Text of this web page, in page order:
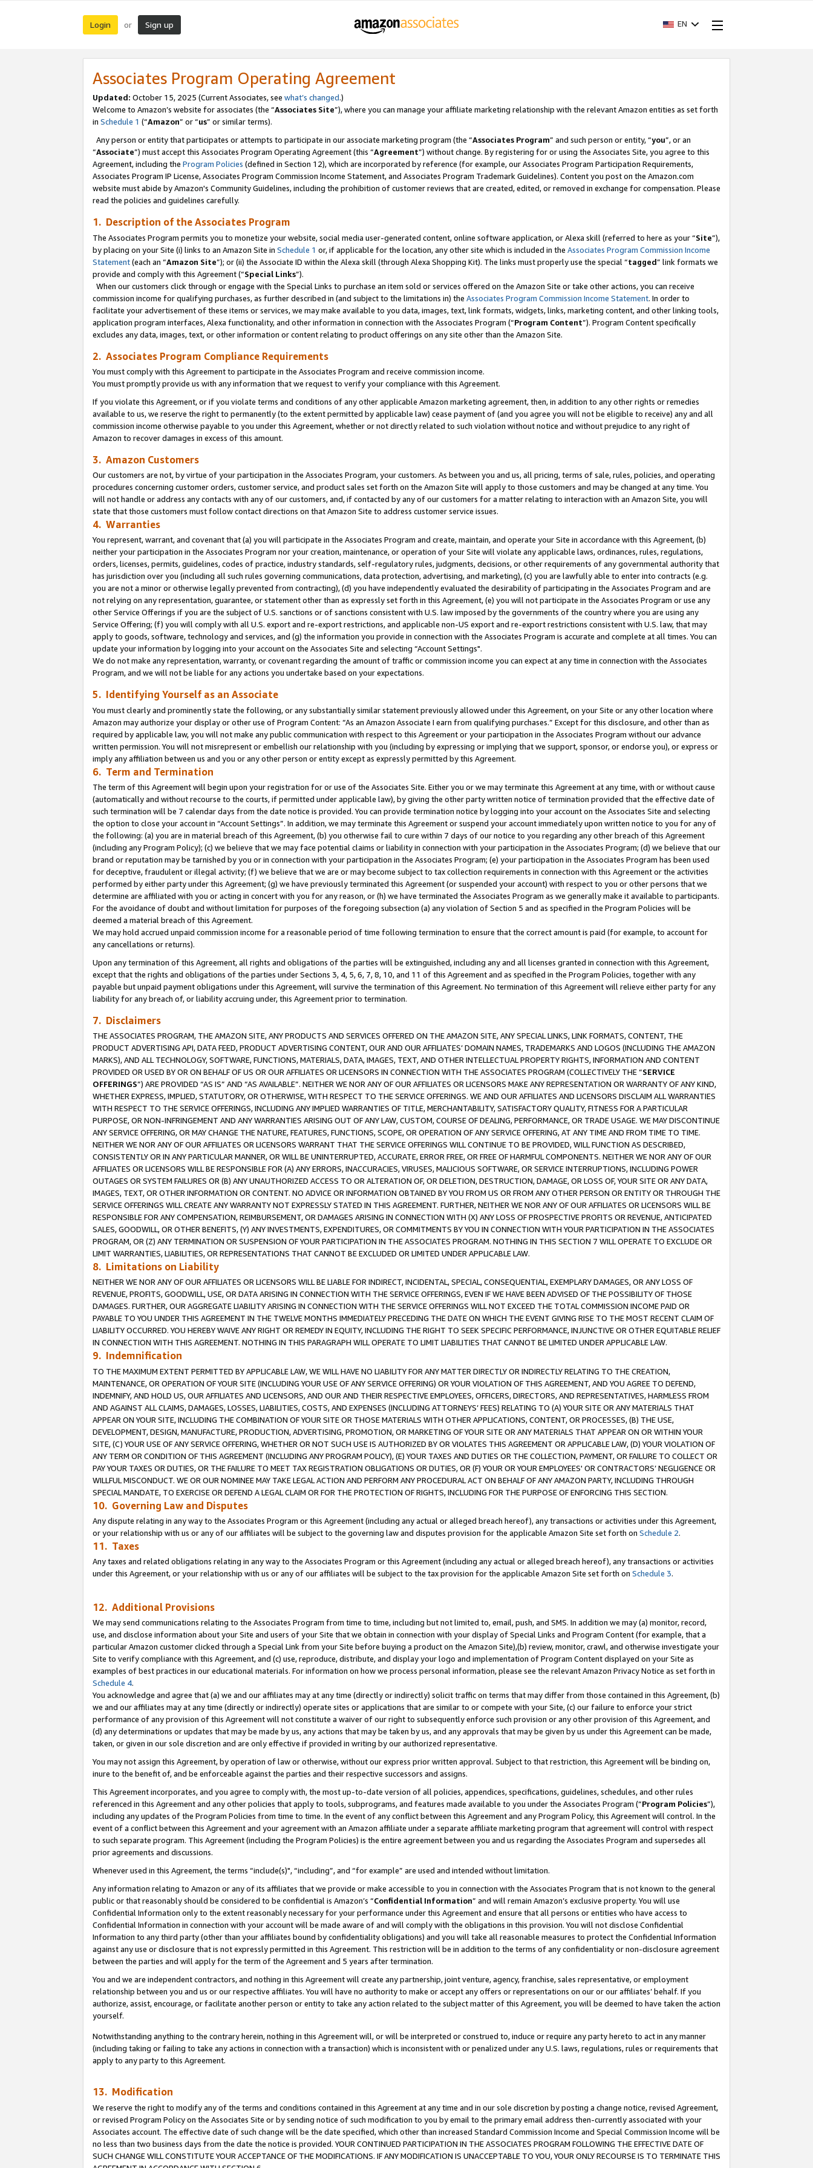
Login or Sign up EN
Associates Program Operating Agreement
Updated: October 15, 2025 (Current Associates, see what’s changed.)
Welcome to Amazon’s website for associates (the “Associates Site”), where you can manage your affiliate marketing relationship with the relevant Amazon entities as set forth
in Schedule 1 (“Amazon” or “us” or similar terms).
Any person or entity that participates or attempts to participate in our associate marketing program (the “Associates Program” and such person or entity, “you”, or an
“Associate”) must accept this Associates Program Operating Agreement (this “Agreement”) without change. By registering for or using the Associates Site, you agree to this
Agreement, including the Program Policies (defined in Section 12), which are incorporated by reference (for example, our Associates Program Participation Requirements,
Associates Program IP License, Associates Program Commission Income Statement, and Associates Program Trademark Guidelines). Content you post on the Amazon.com
website must abide by Amazon's Community Guidelines, including the prohibition of customer reviews that are created, edited, or removed in exchange for compensation. Please
read the policies and guidelines carefully.
1. Description of the Associates Program
The Associates Program permits you to monetize your website, social media user-generated content, online software application, or Alexa skill (referred to here as your “Site”),
by placing on your Site (i) links to an Amazon Site in Schedule 1 or, if applicable for the location, any other site which is included in the Associates Program Commission Income
Statement(each an “Amazon Site”); or (ii) the Associate ID within the Alexa skill (through Alexa Shopping Kit). The links must properly use the special “tagged” link formats we
provide and comply with this Agreement (“Special Links”).
When our customers click through or engage with the Special Links to purchase an item sold or services offered on the Amazon Site or take other actions, you can receive
commission income for qualifying purchases, as further described in (and subject to the limitations in) the Associates Program Commission Income Statement. In order to
facilitate your advertisement of these items or services, we may make available to you data, images, text, link formats, widgets, links, marketing content, and other linking tools,
application program interfaces, Alexa functionality, and other information in connection with the Associates Program (“Program Content”). Program Content specifically
excludes any data, images, text, or other information or content relating to product offerings on any site other than the Amazon Site.
2. Associates Program Compliance Requirements
You must comply with this Agreement to participate in the Associates Program and receive commission income.
You must promptly provide us with any information that we request to verify your compliance with this Agreement.
If you violate this Agreement, or if you violate terms and conditions of any other applicable Amazon marketing agreement, then, in addition to any other rights or remedies
available to us, we reserve the right to permanently (to the extent permitted by applicable law) cease payment of (and you agree you will not be eligible to receive) any and all
commission income otherwise payable to you under this Agreement, whether or not directly related to such violation without notice and without prejudice to any right of
Amazon to recover damages in excess of this amount.
3. Amazon Customers
Our customers are not, by virtue of your participation in the Associates Program, your customers. As between you and us, all pricing, terms of sale, rules, policies, and operating
procedures concerning customer orders, customer service, and product sales set forth on the Amazon Site will apply to those customers and may be changed at any time. You
will not handle or address any contacts with any of our customers, and, if contacted by any of our customers for a matter relating to interaction with an Amazon Site, you will
state that those customers must follow contact directions on that Amazon Site to address customer service issues.
4. Warranties
You represent, warrant, and covenant that (a) you will participate in the Associates Program and create, maintain, and operate your Site in accordance with this Agreement, (b)
neither your participation in the Associates Program nor your creation, maintenance, or operation of your Site will violate any applicable laws, ordinances, rules, regulations,
orders, licenses, permits, guidelines, codes of practice, industry standards, self-regulatory rules, judgments, decisions, or other requirements of any governmental authority that
has jurisdiction over you (including all such rules governing communications, data protection, advertising, and marketing), (c) you are lawfully able to enter into contracts (e.g.
you are not a minor or otherwise legally prevented from contracting), (d) you have independently evaluated the desirability of participating in the Associates Program and are
not relying on any representation, guarantee, or statement other than as expressly set forth in this Agreement, (e) you will not participate in the Associates Program or use any
other Service Offerings if you are the subject of U.S. sanctions or of sanctions consistent with U.S. law imposed by the governments of the country where you are using any
Service Offering; (f) you will comply with all U.S. export and re-export restrictions, and applicable non-US export and re-export restrictions consistent with U.S. law, that may
apply to goods, software, technology and services, and (g) the information you provide in connection with the Associates Program is accurate and complete at all times. You can
update your information by logging into your account on the Associates Site and selecting “Account Settings".
We do not make any representation, warranty, or covenant regarding the amount of traffic or commission income you can expect at any time in connection with the Associates
Program, and we will not be liable for any actions you undertake based on your expectations.
5. Identifying Yourself as an Associate
You must clearly and prominently state the following, or any substantially similar statement previously allowed under this Agreement, on your Site or any other location where
Amazon may authorize your display or other use of Program Content: “As an Amazon Associate I earn from qualifying purchases.” Except for this disclosure, and other than as
required by applicable law, you will not make any public communication with respect to this Agreement or your participation in the Associates Program without our advance
written permission. You will not misrepresent or embellish our relationship with you (including by expressing or implying that we support, sponsor, or endorse you), or express or
imply any affiliation between us and you or any other person or entity except as expressly permitted by this Agreement.
6. Term and Termination
The term of this Agreement will begin upon your registration for or use of the Associates Site. Either you or we may terminate this Agreement at any time, with or without cause
(automatically and without recourse to the courts, if permitted under applicable law), by giving the other party written notice of termination provided that the effective date of
such termination will be 7 calendar days from the date notice is provided. You can provide termination notice by logging into your account on the Associates Site and selecting
the option to close your account in “Account Settings”. In addition, we may terminate this Agreement or suspend your account immediately upon written notice to you for any of
the following: (a) you are in material breach of this Agreement, (b) you otherwise fail to cure within 7 days of our notice to you regarding any other breach of this Agreement
(including any Program Policy); (c) we believe that we may face potential claims or liability in connection with your participation in the Associates Program; (d) we believe that our
brand or reputation may be tarnished by you or in connection with your participation in the Associates Program; (e) your participation in the Associates Program has been used
for deceptive, fraudulent or illegal activity; (f) we believe that we are or may become subject to tax collection requirements in connection with this Agreement or the activities
performed by either party under this Agreement; (g) we have previously terminated this Agreement (or suspended your account) with respect to you or other persons that we
determine are affiliated with you or acting in concert with you for any reason, or (h) we have terminated the Associates Program as we generally make it available to participants.
For the avoidance of doubt and without limitation for purposes of the foregoing subsection (a) any violation of Section 5 and as specified in the Program Policies will be
deemed a material breach of this Agreement.
We may hold accrued unpaid commission income for a reasonable period of time following termination to ensure that the correct amount is paid (for example, to account for
any cancellations or returns).
Upon any termination of this Agreement, all rights and obligations of the parties will be extinguished, including any and all licenses granted in connection with this Agreement,
except that the rights and obligations of the parties under Sections 3, 4, 5, 6, 7, 8, 10, and 11 of this Agreement and as specified in the Program Policies, together with any
payable but unpaid payment obligations under this Agreement, will survive the termination of this Agreement. No termination of this Agreement will relieve either party for any
liability for any breach of, or liability accruing under, this Agreement prior to termination.
7. Disclaimers
THE ASSOCIATES PROGRAM, THE AMAZON SITE, ANY PRODUCTS AND SERVICES OFFERED ON THE AMAZON SITE, ANY SPECIAL LINKS, LINK FORMATS, CONTENT, THE
PRODUCT ADVERTISING API, DATA FEED, PRODUCT ADVERTISING CONTENT, OUR AND OUR AFFILIATES’ DOMAIN NAMES, TRADEMARKS AND LOGOS (INCLUDING THE AMAZON
MARKS), AND ALL TECHNOLOGY, SOFTWARE, FUNCTIONS, MATERIALS, DATA, IMAGES, TEXT, AND OTHER INTELLECTUAL PROPERTY RIGHTS, INFORMATION AND CONTENT
PROVIDED OR USED BY OR ON BEHALF OF US OR OUR AFFILIATES OR LICENSORS IN CONNECTION WITH THE ASSOCIATES PROGRAM (COLLECTIVELY THE “SERVICE
OFFERINGS”) ARE PROVIDED “AS IS” AND “AS AVAILABLE”. NEITHER WE NOR ANY OF OUR AFFILIATES OR LICENSORS MAKE ANY REPRESENTATION OR WARRANTY OF ANY KIND,
WHETHER EXPRESS, IMPLIED, STATUTORY, OR OTHERWISE, WITH RESPECT TO THE SERVICE OFFERINGS. WE AND OUR AFFILIATES AND LICENSORS DISCLAIM ALL WARRANTIES
WITH RESPECT TO THE SERVICE OFFERINGS, INCLUDING ANY IMPLIED WARRANTIES OF TITLE, MERCHANTABILITY, SATISFACTORY QUALITY, FITNESS FOR A PARTICULAR
PURPOSE, OR NON-INFRINGEMENT AND ANY WARRANTIES ARISING OUT OF ANY LAW, CUSTOM, COURSE OF DEALING, PERFORMANCE, OR TRADE USAGE. WE MAY DISCONTINUE
ANY SERVICE OFFERING, OR MAY CHANGE THE NATURE, FEATURES, FUNCTIONS, SCOPE, OR OPERATION OF ANY SERVICE OFFERING, AT ANY TIME AND FROM TIME TO TIME.
NEITHER WE NOR ANY OF OUR AFFILIATES OR LICENSORS WARRANT THAT THE SERVICE OFFERINGS WILL CONTINUE TO BE PROVIDED, WILL FUNCTION AS DESCRIBED,
CONSISTENTLY OR IN ANY PARTICULAR MANNER, OR WILL BE UNINTERRUPTED, ACCURATE, ERROR FREE, OR FREE OF HARMFUL COMPONENTS. NEITHER WE NOR ANY OF OUR
AFFILIATES OR LICENSORS WILL BE RESPONSIBLE FOR (A) ANY ERRORS, INACCURACIES, VIRUSES, MALICIOUS SOFTWARE, OR SERVICE INTERRUPTIONS, INCLUDING POWER
OUTAGES OR SYSTEM FAILURES OR (B) ANY UNAUTHORIZED ACCESS TO OR ALTERATION OF, OR DELETION, DESTRUCTION, DAMAGE, OR LOSS OF, YOUR SITE OR ANY DATA,
IMAGES, TEXT, OR OTHER INFORMATION OR CONTENT. NO ADVICE OR INFORMATION OBTAINED BY YOU FROM US OR FROM ANY OTHER PERSON OR ENTITY OR THROUGH THE
SERVICE OFFERINGS WILL CREATE ANY WARRANTY NOT EXPRESSLY STATED IN THIS AGREEMENT. FURTHER, NEITHER WE NOR ANY OF OUR AFFILIATES OR LICENSORS WILL BE
RESPONSIBLE FOR ANY COMPENSATION, REIMBURSEMENT, OR DAMAGES ARISING IN CONNECTION WITH (X) ANY LOSS OF PROSPECTIVE PROFITS OR REVENUE, ANTICIPATED
SALES, GOODWILL, OR OTHER BENEFITS, (Y) ANY INVESTMENTS, EXPENDITURES, OR COMMITMENTS BY YOU IN CONNECTION WITH YOUR PARTICIPATION IN THE ASSOCIATES
PROGRAM, OR (Z) ANY TERMINATION OR SUSPENSION OF YOUR PARTICIPATION IN THE ASSOCIATES PROGRAM. NOTHING IN THIS SECTION 7 WILL OPERATE TO EXCLUDE OR
LIMIT WARRANTIES, LIABILITIES, OR REPRESENTATIONS THAT CANNOT BE EXCLUDED OR LIMITED UNDER APPLICABLE LAW.
8. Limitations on Liability
NEITHER WE NOR ANY OF OUR AFFILIATES OR LICENSORS WILL BE LIABLE FOR INDIRECT, INCIDENTAL, SPECIAL, CONSEQUENTIAL, EXEMPLARY DAMAGES, OR ANY LOSS OF
REVENUE, PROFITS, GOODWILL, USE, OR DATA ARISING IN CONNECTION WITH THE SERVICE OFFERINGS, EVEN IF WE HAVE BEEN ADVISED OF THE POSSIBILITY OF THOSE
DAMAGES. FURTHER, OUR AGGREGATE LIABILITY ARISING IN CONNECTION WITH THE SERVICE OFFERINGS WILL NOT EXCEED THE TOTAL COMMISSION INCOME PAID OR
PAYABLE TO YOU UNDER THIS AGREEMENT IN THE TWELVE MONTHS IMMEDIATELY PRECEDING THE DATE ON WHICH THE EVENT GIVING RISE TO THE MOST RECENT CLAIM OF
LIABILITY OCCURRED. YOU HEREBY WAIVE ANY RIGHT OR REMEDY IN EQUITY, INCLUDING THE RIGHT TO SEEK SPECIFIC PERFORMANCE, INJUNCTIVE OR OTHER EQUITABLE RELIEF
IN CONNECTION WITH THIS AGREEMENT. NOTHING IN THIS PARAGRAPH WILL OPERATE TO LIMIT LIABILITIES THAT CANNOT BE LIMITED UNDER APPLICABLE LAW.
9. Indemnification
TO THE MAXIMUM EXTENT PERMITTED BY APPLICABLE LAW, WE WILL HAVE NO LIABILITY FOR ANY MATTER DIRECTLY OR INDIRECTLY RELATING TO THE CREATION,
MAINTENANCE, OR OPERATION OF YOUR SITE (INCLUDING YOUR USE OF ANY SERVICE OFFERING) OR YOUR VIOLATION OF THIS AGREEMENT, AND YOU AGREE TO DEFEND,
INDEMNIFY, AND HOLD US, OUR AFFILIATES AND LICENSORS, AND OUR AND THEIR RESPECTIVE EMPLOYEES, OFFICERS, DIRECTORS, AND REPRESENTATIVES, HARMLESS FROM
AND AGAINST ALL CLAIMS, DAMAGES, LOSSES, LIABILITIES, COSTS, AND EXPENSES (INCLUDING ATTORNEYS’ FEES) RELATING TO (A) YOUR SITE OR ANY MATERIALS THAT
APPEAR ON YOUR SITE, INCLUDING THE COMBINATION OF YOUR SITE OR THOSE MATERIALS WITH OTHER APPLICATIONS, CONTENT, OR PROCESSES, (B) THE USE,
DEVELOPMENT, DESIGN, MANUFACTURE, PRODUCTION, ADVERTISING, PROMOTION, OR MARKETING OF YOUR SITE OR ANY MATERIALS THAT APPEAR ON OR WITHIN YOUR
SITE, (C) YOUR USE OF ANY SERVICE OFFERING, WHETHER OR NOT SUCH USE IS AUTHORIZED BY OR VIOLATES THIS AGREEMENT OR APPLICABLE LAW, (D) YOUR VIOLATION OF
ANY TERM OR CONDITION OF THIS AGREEMENT (INCLUDING ANY PROGRAM POLICY), (E) YOUR TAXES AND DUTIES OR THE COLLECTION, PAYMENT, OR FAILURE TO COLLECT OR
PAY YOUR TAXES OR DUTIES, OR THE FAILURE TO MEET TAX REGISTRATION OBLIGATIONS OR DUTIES, OR (F) YOUR OR YOUR EMPLOYEES' OR CONTRACTORS’ NEGLIGENCE OR
WILLFUL MISCONDUCT. WE OR OUR NOMINEE MAY TAKE LEGAL ACTION AND PERFORM ANY PROCEDURAL ACT ON BEHALF OF ANY AMAZON PARTY, INCLUDING THROUGH
SPECIAL MANDATE, TO EXERCISE OR DEFEND A LEGAL CLAIM OR FOR THE PROTECTION OF RIGHTS, INCLUDING FOR THE PURPOSE OF ENFORCING THIS SECTION.
10. Governing Law and Disputes
Any dispute relating in any way to the Associates Program or this Agreement (including any actual or alleged breach hereof), any transactions or activities under this Agreement,
or your relationship with us or any of our affiliates will be subject to the governing law and disputes provision for the applicable Amazon Site set forth on Schedule 2.
11. Taxes
Any taxes and related obligations relating in any way to the Associates Program or this Agreement (including any actual or alleged breach hereof), any transactions or activities
under this Agreement, or your relationship with us or any of our affiliates will be subject to the tax provision for the applicable Amazon Site set forth on Schedule 3.
12. Additional Provisions
We may send communications relating to the Associates Program from time to time, including but not limited to, email, push, and SMS. In addition we may (a) monitor, record,
use, and disclose information about your Site and users of your Site that we obtain in connection with your display of Special Links and Program Content (for example, that a
particular Amazon customer clicked through a Special Link from your Site before buying a product on the Amazon Site),(b) review, monitor, crawl, and otherwise investigate your
Site to verify compliance with this Agreement, and (c) use, reproduce, distribute, and display your logo and implementation of Program Content displayed on your Site as
examples of best practices in our educational materials. For information on how we process personal information, please see the relevant Amazon Privacy Notice as set forth in
Schedule 4.
You acknowledge and agree that (a) we and our affiliates may at any time (directly or indirectly) solicit traffic on terms that may differ from those contained in this Agreement, (b)
we and our affiliates may at any time (directly or indirectly) operate sites or applications that are similar to or compete with your Site, (c) our failure to enforce your strict
performance of any provision of this Agreement will not constitute a waiver of our right to subsequently enforce such provision or any other provision of this Agreement, and
(d) any determinations or updates that may be made by us, any actions that may be taken by us, and any approvals that may be given by us under this Agreement can be made,
taken, or given in our sole discretion and are only effective if provided in writing by our authorized representative.
You may not assign this Agreement, by operation of law or otherwise, without our express prior written approval. Subject to that restriction, this Agreement will be binding on,
inure to the benefit of, and be enforceable against the parties and their respective successors and assigns.
This Agreement incorporates, and you agree to comply with, the most up-to-date version of all policies, appendices, specifications, guidelines, schedules, and other rules
referenced in this Agreement and any other policies that apply to tools, subprograms, and features made available to you under the Associates Program (“Program Policies”),
including any updates of the Program Policies from time to time. In the event of any conflict between this Agreement and any Program Policy, this Agreement will control. In the
event of a conflict between this Agreement and your agreement with an Amazon affiliate under a separate affiliate marketing program that agreement will control with respect
to such separate program. This Agreement (including the Program Policies) is the entire agreement between you and us regarding the Associates Program and supersedes all
prior agreements and discussions.
Whenever used in this Agreement, the terms “include(s)", “including”, and “for example” are used and intended without limitation.
Any information relating to Amazon or any of its affiliates that we provide or make accessible to you in connection with the Associates Program that is not known to the general
public or that reasonably should be considered to be confidential is Amazon’s “Confidential Information” and will remain Amazon’s exclusive property. You will use
Confidential Information only to the extent reasonably necessary for your performance under this Agreement and ensure that all persons or entities who have access to
Confidential Information in connection with your account will be made aware of and will comply with the obligations in this provision. You will not disclose Confidential
Information to any third party (other than your affiliates bound by confidentiality obligations) and you will take all reasonable measures to protect the Confidential Information
against any use or disclosure that is not expressly permitted in this Agreement. This restriction will be in addition to the terms of any confidentiality or non-disclosure agreement
between the parties and will apply for the term of the Agreement and 5 years after termination.
You and we are independent contractors, and nothing in this Agreement will create any partnership, joint venture, agency, franchise, sales representative, or employment
relationship between you and us or our respective affiliates. You will have no authority to make or accept any offers or representations on our or our affiliates’ behalf. If you
authorize, assist, encourage, or facilitate another person or entity to take any action related to the subject matter of this Agreement, you will be deemed to have taken the action
yourself.
Notwithstanding anything to the contrary herein, nothing in this Agreement will, or will be interpreted or construed to, induce or require any party hereto to act in any manner
(including taking or failing to take any actions in connection with a transaction) which is inconsistent with or penalized under any U.S. laws, regulations, rules or requirements that
apply to any party to this Agreement.
13. Modification
We reserve the right to modify any of the terms and conditions contained in this Agreement at any time and in our sole discretion by posting a change notice, revised Agreement,
or revised Program Policy on the Associates Site or by sending notice of such modification to you by email to the primary email address then-currently associated with your
Associates account. The effective date of such change will be the date specified, which other than increased Standard Commission Income and Special Commission Income will be
no less than two business days from the date the notice is provided. YOUR CONTINUED PARTICIPATION IN THE ASSOCIATES PROGRAM FOLLOWING THE EFFECTIVE DATE OF
SUCH CHANGE WILL CONSTITUTE YOUR ACCEPTANCE OF THE MODIFICATIONS. IF ANY MODIFICATION IS UNACCEPTABLE TO YOU, YOUR ONLY RECOURSE IS TO TERMINATE THIS